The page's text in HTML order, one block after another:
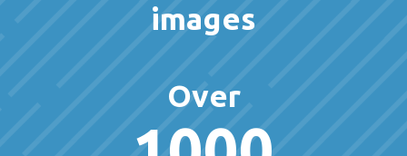
images
Over